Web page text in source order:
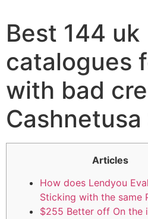
Best 144 uk
catalogues
with bad
Articles
How does Lendyou
Sticking with the same
$255 Better off On the